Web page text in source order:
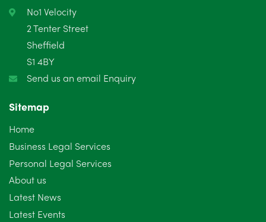
No1 Velocity
2 Tenter Street
Sheffield
S1 4BY
Send us an email Enquiry
Sitemap
Home
Business Legal Services
Personal Legal Services
About us
Latest News
Latest Events